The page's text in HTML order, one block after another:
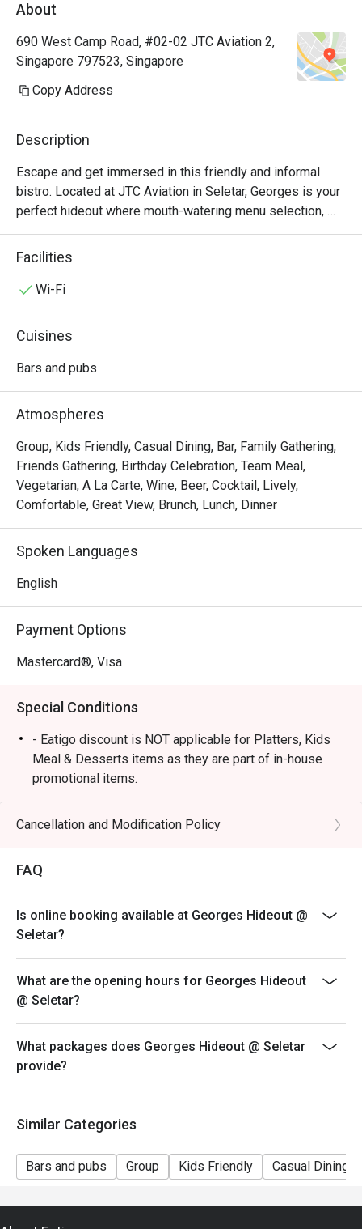
About
690 West Camp Road, #02-02 JTC Aviation 2,
Singapore 797523, Singapore
Copy Address
Description
Escape and get immersed in this friendly and informal
bistro. Located at JTC Aviation in Seletar, Georges is your
perfect hideout where mouth-watering menu selection,
fun, and relaxation are found.
awesome bar grubs that satisfy even the most discerning
rustic ambience set the tone.
Facilities
Wi-Fi
Cuisines
Bars and pubs
Atmospheres
Group, Kids Friendly, Casual Dining, Bar, Family Gathering,
Friends Gathering, Birthday Celebration, Team Meal,
Vegetarian, A La Carte, Wine, Beer, Cocktail, Lively,
Comfortable, Great View, Brunch, Lunch, Dinner
Spoken Languages
English
Payment Options
Mastercard®, Visa
Special Conditions
- Eatigo discount is NOT applicable for Platters, Kids
Meal & Desserts items as they are part of in-house
promotional items.
- In-house drinks Happy Hour & Promotions can be
paired with eatigo food discounts, however they are
- Eatigo discounts are applicable for Dine-in orders
only
peak hours and guests will only be seated if 80% of the
party are present
of the reservation time.
- For outlet operating hours please refer to
www.georges.com.sg/contact-us
*Please note that the discount is only applicable for
orders placed within one (1) hour from the reservation
Cancellation and Modification Policy
FAQ
Is online booking available at Georges Hideout @
Seletar?
What are the opening hours for Georges Hideout
@ Seletar?
What packages does Georges Hideout @ Seletar
provide?
Similar Categories
Bars and pubs Group Kids Friendly Casual Dining